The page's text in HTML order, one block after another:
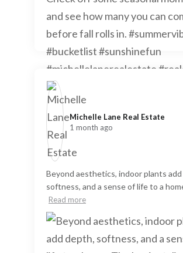
Michelle Lane Real Estate️
1 month ago
Beyond aesthetics, indoor plants
softness, and a sense of life to a
Read more